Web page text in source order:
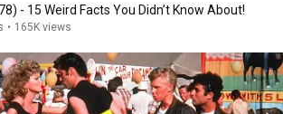
- 15 Weird Facts You Didn’t Know About!
• 165K views